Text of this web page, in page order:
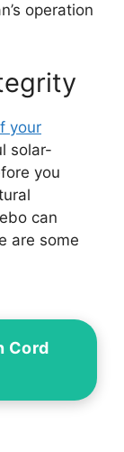
operation
your
solar-
you
can
are some
Cord